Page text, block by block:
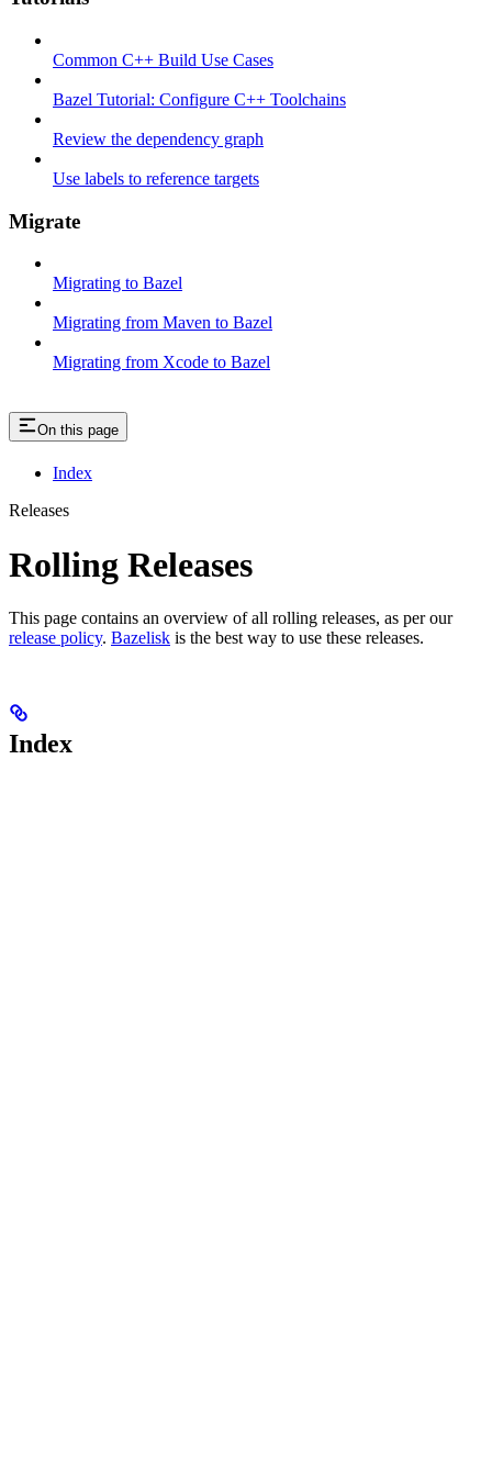
Common C++ Build Use Cases
Bazel Tutorial: Configure C++ Toolchains
Review the dependency graph
Use labels to reference targets
Migrate
Migrating to Bazel
Migrating from Maven to Bazel
Migrating from Xcode to Bazel
On this page
Index
Releases
Rolling Releases
This page contains an overview of all rolling releases, as per our
release policy. Bazelisk is the best way to use these releases.
Index